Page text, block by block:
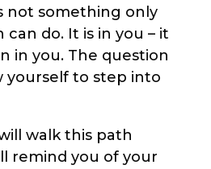
not something only
can do. It is in you – it
in you. The question
yourself to step into
walk this path
remind you of your